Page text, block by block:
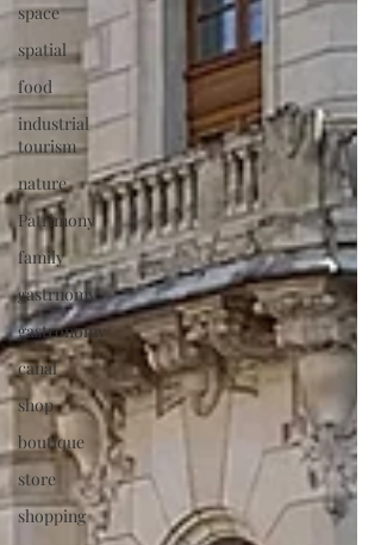
space
spatial
food
industrial
tourism
nature
Patrimony
family
gastrnomy
gastronomy
canal
shop
boutique
store
shopping